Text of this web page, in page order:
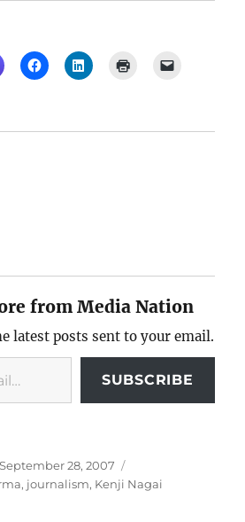
from Media Nation
latest posts sent to your email.
SUBSCRIBE
Posted
September 28, 2007
, journalism, Kenji Nagai